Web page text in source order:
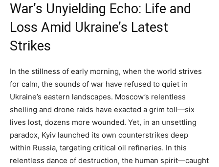
War’s Unyielding Echo: Life and
Loss Amid Ukraine’s Latest
Strikes
In the stillness of early morning, when the world strives
for calm, the sounds of war have refused to quiet in
Ukraine’s eastern landscapes. Moscow’s relentless
shelling and drone raids have exacted a grim toll—six
lives lost, dozens more wounded. Yet, in an unsettling
paradox, Kyiv launched its own counterstrikes deep
within Russia, targeting critical oil refineries. In this
relentless dance of destruction, the human spirit—caught